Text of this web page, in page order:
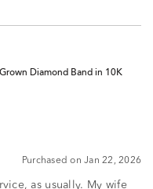
Diamond Band in 10K
Purchased on Jan 22, 2026
as usually. My wife